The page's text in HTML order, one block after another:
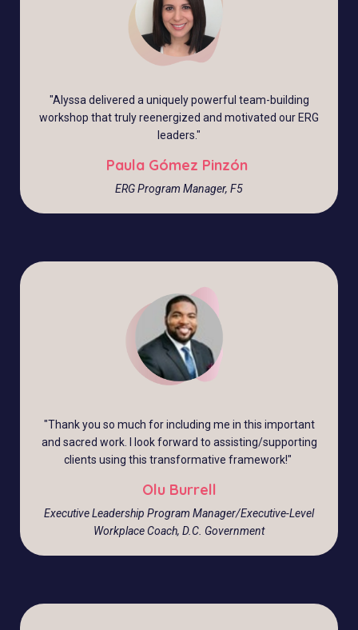
"Alyssa delivered a uniquely powerful team-building
workshop that truly reenergized and motivated our ERG
leaders."
Paula Gómez Pinzón
ERG Program Manager, F5
"Thank you so much for including me in this important
and sacred work. I look forward to assisting/supporting
clients using this transformative framework!"
Olu Burrell
Executive Leadership Program Manager/Executive-Level
Workplace Coach, D.C. Government